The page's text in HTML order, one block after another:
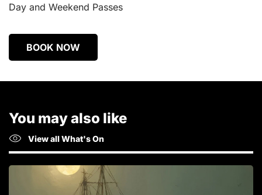
Day and Weekend Passes
BOOK NOW
You may also like
View all What's On